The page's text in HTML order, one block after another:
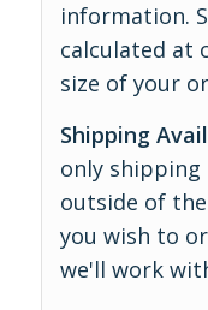
information.
calculated at
size of your
Shipping
only shipping
outside of
you wish to
we'll work